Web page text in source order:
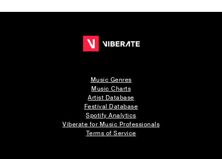
Music Genres
Music Charts
Artist Database
Festival Database
Spotify Analytics
Viberate for Music Professionals
Terms of Service